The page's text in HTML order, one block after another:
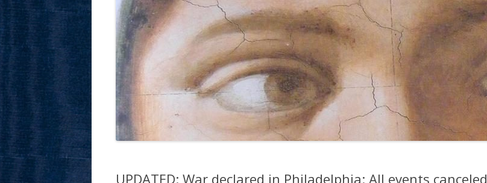
UPDATED: War declared in Philadelphia: All events canceled